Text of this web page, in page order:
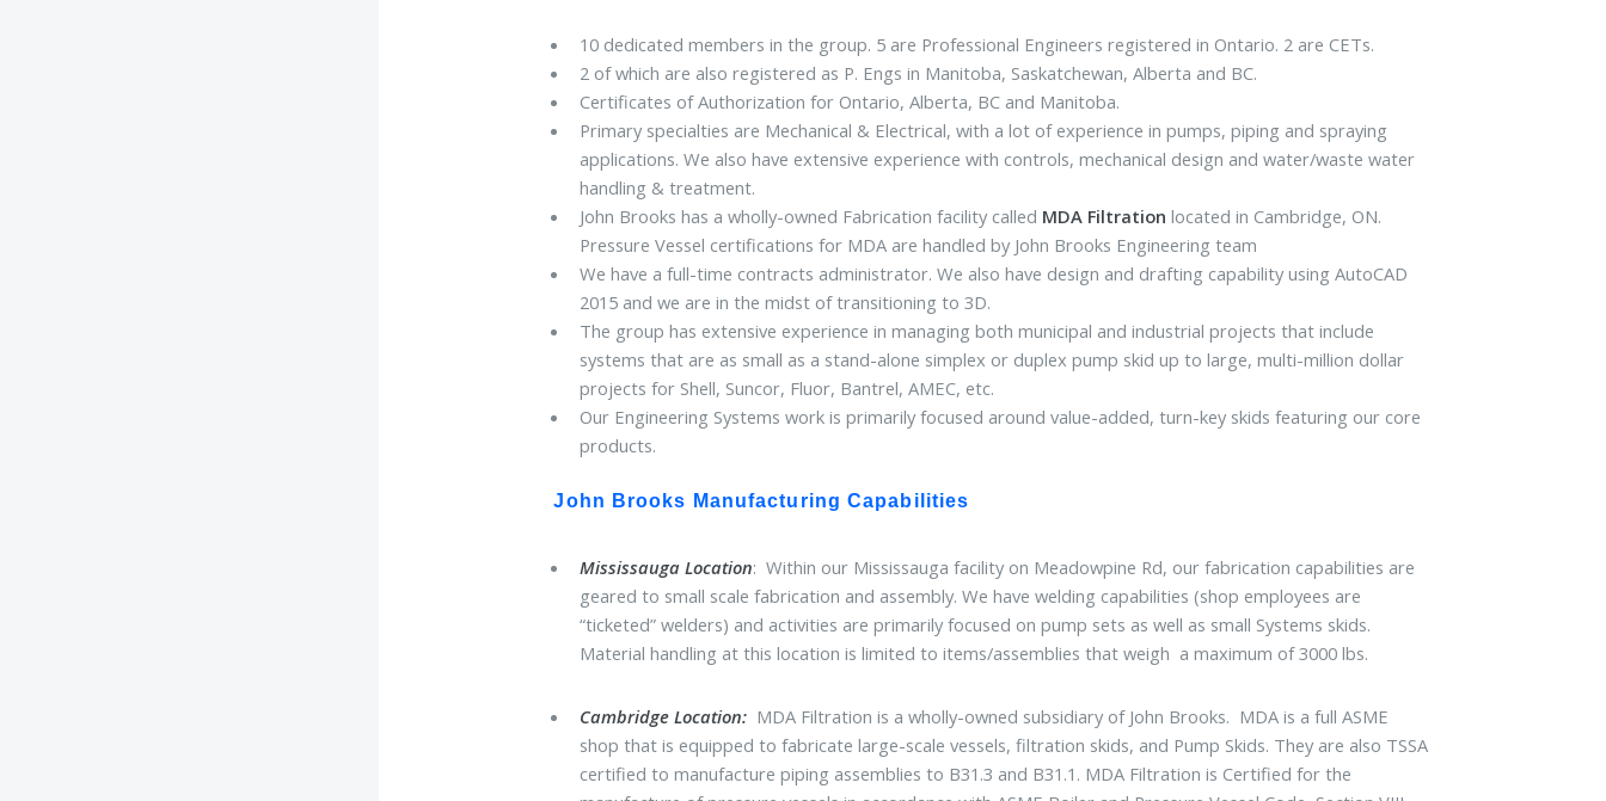
10 dedicated members in the group. 5 are Professional Engineers registered in Ontario. 2 are CETs.
2 of which are also registered as P. Engs in Manitoba, Saskatchewan, Alberta and BC.
Certificates of Authorization for Ontario, Alberta, BC and Manitoba.
Primary specialties are Mechanical & Electrical, with a lot of experience in pumps, piping and spraying
applications. We also have extensive experience with controls, mechanical design and water/waste water
handling & treatment.
John Brooks has a wholly-owned Fabrication facility called MDA Filtration located in Cambridge, ON.
Pressure Vessel certifications for MDA are handled by John Brooks Engineering team
We have a full-time contracts administrator. We also have design and drafting capability using AutoCAD
2015 and we are in the midst of transitioning to 3D.
The group has extensive experience in managing both municipal and industrial projects that include
systems that are as small as a stand-alone simplex or duplex pump skid up to large, multi-million dollar
projects for Shell, Suncor, Fluor, Bantrel, AMEC, etc.
Our Engineering Systems work is primarily focused around value-added, turn-key skids featuring our core
products.
John Brooks Manufacturing Capabilities
Mississauga Location: Within our Mississauga facility on Meadowpine Rd, our fabrication capabilities are
geared to small scale fabrication and assembly. We have welding capabilities (shop employees are
“ticketed” welders) and activities are primarily focused on pump sets as well as small Systems skids.
Material handling at this location is limited to items/assemblies that weigh a maximum of 3000 lbs.
Cambridge Location: MDA Filtration is a wholly-owned subsidiary of John Brooks. MDA is a full ASME
shop that is equipped to fabricate large-scale vessels, filtration skids, and Pump Skids. They are also TSSA
certified to manufacture piping assemblies to B31.3 and B31.1. MDA Filtration is Certified for the